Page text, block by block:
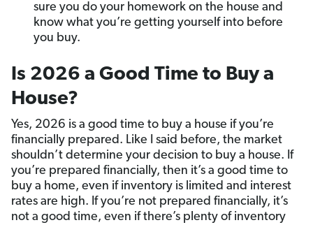
sure you do your homework on the house and
know what you’re getting yourself into before
you buy.
Is 2026 a Good Time to Buy a
House?
Yes, 2026 is a good time to buy a house if you’re
financially prepared. Like I said before, the market
shouldn’t determine your decision to buy a house. If
you’re prepared financially, then it’s a good time to
buy a home, even if inventory is limited and interest
rates are high. If you’re not prepared financially, it’s
not a good time, even if there’s plenty of inventory